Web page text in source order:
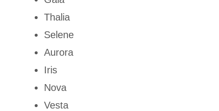
Thalia
Selene
Aurora
Iris
Nova
Vesta